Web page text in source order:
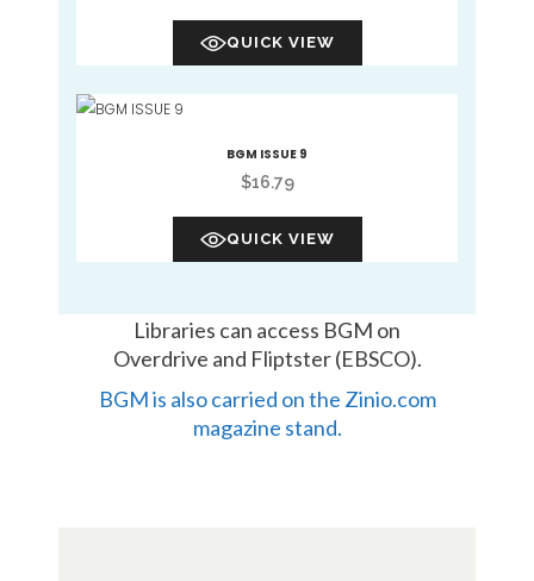
QUICK VIEW
BGM ISSUE 9
$16.79
QUICK VIEW
Libraries can access BGM on
Overdrive and Fliptster (EBSCO).
BGM is also carried on the Zinio.com
magazine stand.